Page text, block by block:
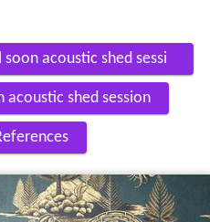
acoustic shed sessi
shed session